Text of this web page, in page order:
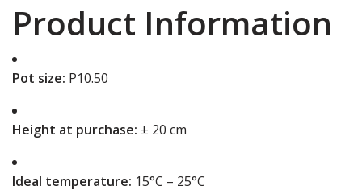
Product Information
Pot size: P10.50
Height at purchase: ± 20 cm
Ideal temperature: 15°C – 25°C